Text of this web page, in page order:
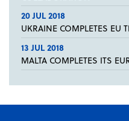
20 JUL 2018
UKRAINE COMPLETES EU
13 JUL 2018
MALTA COMPLETES ITS